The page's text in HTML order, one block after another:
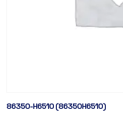
86350-H6510 (86350H6510)